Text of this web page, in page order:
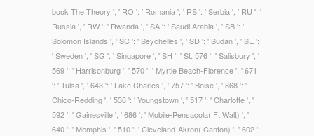
book The Theory ', ' RO ': ' Romania ', ' RS ': ' Serbia ', ' RU ': '
Russia ', ' RW ': ' Rwanda ', ' SA ': ' Saudi Arabia ', ' SB ': '
Solomon Islands ', ' SC ': ' Seychelles ', ' SD ': ' Sudan ', ' SE ':
' Sweden ', ' SG ': ' Singapore ', ' SH ': ' St. 576 ': ' Salisbury ', '
569 ': ' Harrisonburg ', ' 570 ': ' Myrtle Beach-Florence ', ' 671
': ' Tulsa ', ' 643 ': ' Lake Charles ', ' 757 ': ' Boise ', ' 868 ': '
Chico-Redding ', ' 536 ': ' Youngstown ', ' 517 ': ' Charlotte ', '
592 ': ' Gainesville ', ' 686 ': ' Mobile-Pensacola( Ft Walt) ', '
640 ': ' Memphis ', ' 510 ': ' Cleveland-Akron( Canton) ', ' 602 ':